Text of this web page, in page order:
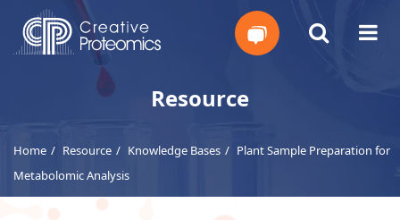
Resource
Home Resource Knowledge Bases
Plant Sample Preparation for
Metabolomic Analysis